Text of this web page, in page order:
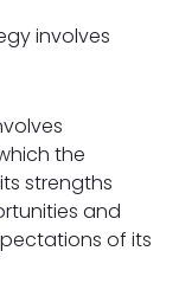
involves
the
strengths
and
of its